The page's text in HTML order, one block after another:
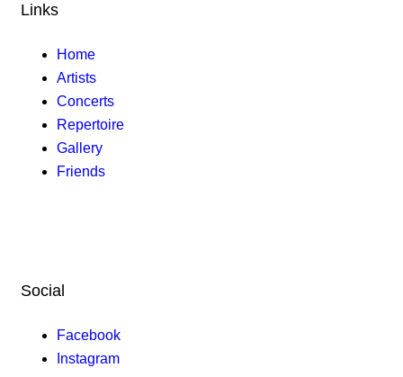
Links
Home
Artists
Concerts
Repertoire
Gallery
Friends
Social
Facebook
Instagram